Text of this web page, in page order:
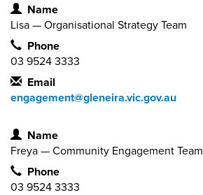
Contact Information
Name
Lisa — Organisational Strategy Team
Phone
03 9524 3333
Email
engagement@gleneira.vic.gov.au
Contact Information
Name
Freya — Community Engagement Team
Phone
03 9524 3333